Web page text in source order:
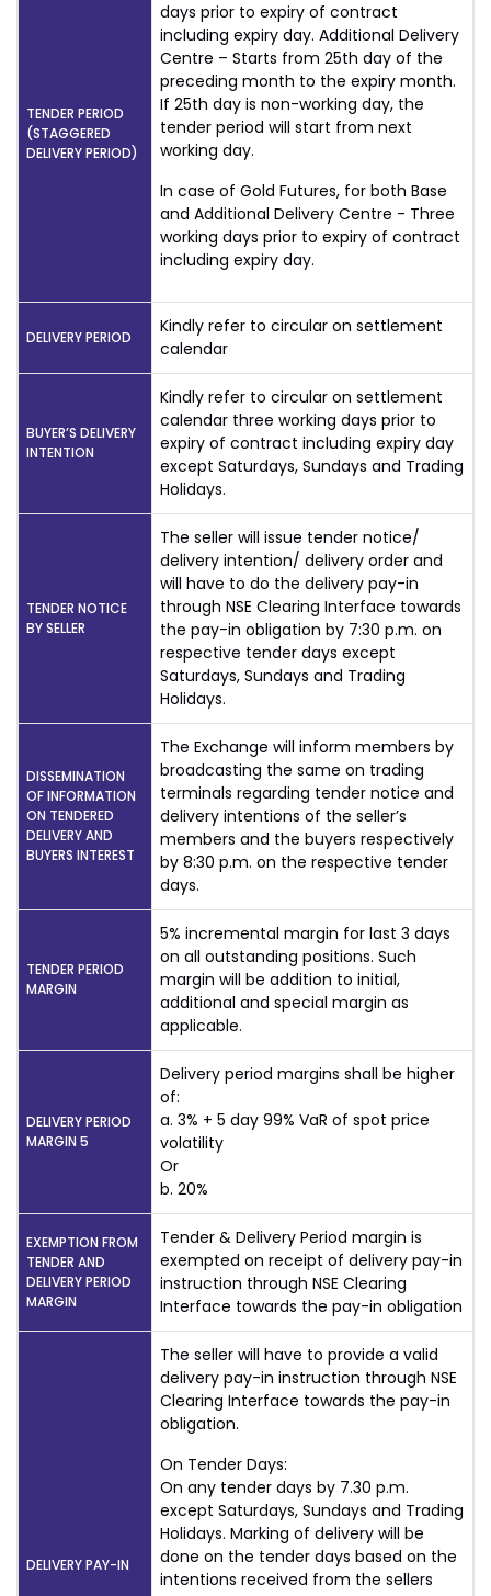
TENDER PERIOD
(STAGGERED
DELIVERY PERIOD)
days prior to expiry of contract
including expiry day. Additional Delivery
Centre – Starts from 25th day of the
preceding month to the expiry month.
If 25th day is non-working day, the
tender period will start from next
working day.
In case of Gold Futures, for both Base
and Additional Delivery Centre - Three
working days prior to expiry of contract
including expiry day.
DELIVERY PERIOD
Kindly refer to circular on settlement
calendar
BUYER’S DELIVERY
INTENTION
Kindly refer to circular on settlement
calendar three working days prior to
expiry of contract including expiry day
except Saturdays, Sundays and Trading
Holidays.
TENDER NOTICE
BY SELLER
The seller will issue tender notice/
delivery intention/ delivery order and
will have to do the delivery pay-in
through NSE Clearing Interface towards
the pay-in obligation by 7:30 p.m. on
respective tender days except
Saturdays, Sundays and Trading
Holidays.
DISSEMINATION
OF INFORMATION
ON TENDERED
DELIVERY AND
BUYERS INTEREST
The Exchange will inform members by
broadcasting the same on trading
terminals regarding tender notice and
delivery intentions of the seller’s
members and the buyers respectively
by 8:30 p.m. on the respective tender
days.
TENDER PERIOD
MARGIN
5% incremental margin for last 3 days
on all outstanding positions. Such
margin will be addition to initial,
additional and special margin as
applicable.
DELIVERY PERIOD
MARGIN 5
Delivery period margins shall be higher
of:
a. 3% + 5 day 99% VaR of spot price
volatility
Or
b. 20%
EXEMPTION FROM
TENDER AND
DELIVERY PERIOD
MARGIN
Tender & Delivery Period margin is
exempted on receipt of delivery pay-in
instruction through NSE Clearing
Interface towards the pay-in obligation
DELIVERY PAY-IN
The seller will have to provide a valid
delivery pay-in instruction through NSE
Clearing Interface towards the pay-in
obligation.
On Tender Days:
On any tender days by 7.30 p.m.
except Saturdays, Sundays and Trading
Holidays. Marking of delivery will be
done on the tender days based on the
intentions received from the sellers